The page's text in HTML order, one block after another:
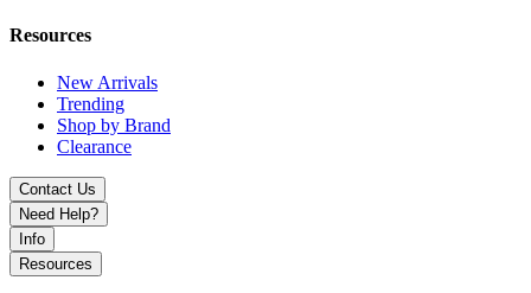
Resources
New Arrivals
Trending
Shop by Brand
Clearance
Contact Us
Need Help?
Info
Resources